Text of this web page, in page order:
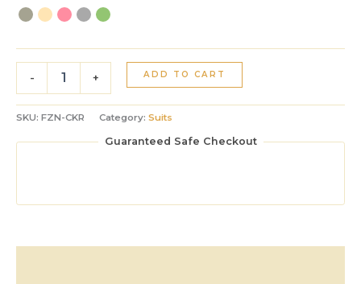
- + ADD TO CART
SKU: FZN-CKR Category: Suits
Guaranteed Safe Checkout